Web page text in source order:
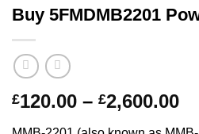
Buy 5FMDMB2201
£120.00 – £2,600.00